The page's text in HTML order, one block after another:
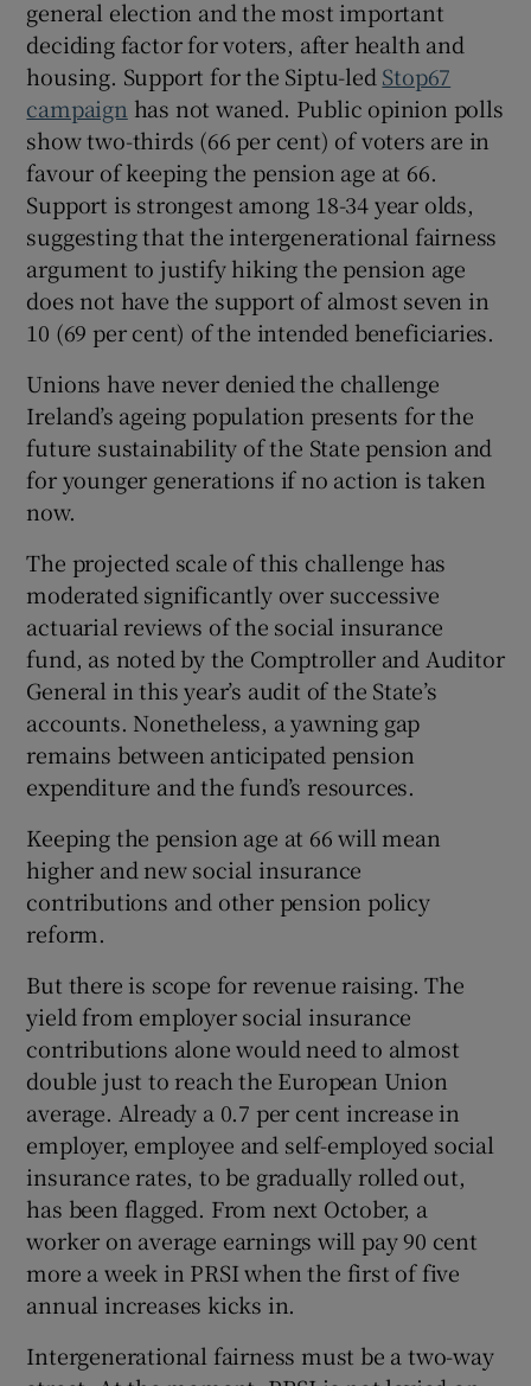
general election and the most important
deciding factor for voters, after health and
housing. Support for the Siptu-led Stop67
campaign has not waned. Public opinion polls
show two-thirds (66 per cent) of voters are in
favour of keeping the pension age at 66.
Support is strongest among 18-34 year olds,
suggesting that the intergenerational fairness
argument to justify hiking the pension age
does not have the support of almost seven in
10 (69 per cent) of the intended beneficiaries.
Unions have never denied the challenge
Ireland’s ageing population presents for the
future sustainability of the State pension and
for younger generations if no action is taken
now.
The projected scale of this challenge has
moderated significantly over successive
actuarial reviews of the social insurance
fund, as noted by the Comptroller and Auditor
General in this year’s audit of the State’s
accounts. Nonetheless, a yawning gap
remains between anticipated pension
expenditure and the fund’s resources.
Keeping the pension age at 66 will mean
higher and new social insurance
contributions and other pension policy
reform.
But there is scope for revenue raising. The
yield from employer social insurance
contributions alone would need to almost
double just to reach the European Union
average. Already a 0.7 per cent increase in
employer, employee and self-employed social
insurance rates, to be gradually rolled out,
has been flagged. From next October, a
worker on average earnings will pay 90 cent
more a week in PRSI when the first of five
annual increases kicks in.
Intergenerational fairness must be a two-way